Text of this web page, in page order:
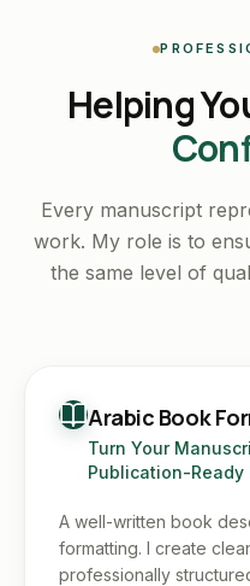
Helping
Every manuscript
work. My role is to
the same level of
Arabic Book
Turn Your
Publication-Ready
A well-written book
formatting. I create
professionally